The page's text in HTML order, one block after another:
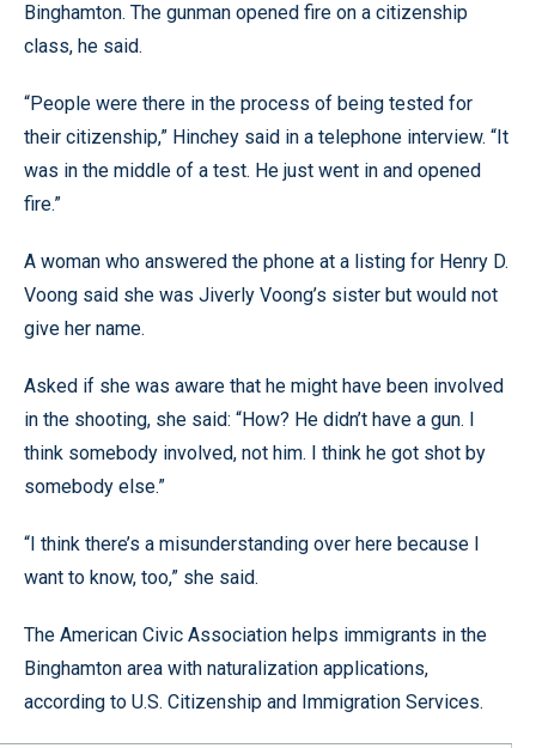
Binghamton. The gunman opened fire on a citizenship
class, he said.
“People were there in the process of being tested for
their citizenship,” Hinchey said in a telephone interview. “It
was in the middle of a test. He just went in and opened
fire.”
A woman who answered the phone at a listing for Henry D.
Voong said she was Jiverly Voong’s sister but would not
give her name.
Asked if she was aware that he might have been involved
in the shooting, she said: “How? He didn’t have a gun. I
think somebody involved, not him. I think he got shot by
somebody else.”
“I think there’s a misunderstanding over here because I
want to know, too,” she said.
The American Civic Association helps immigrants in the
Binghamton area with naturalization applications,
according to U.S. Citizenship and Immigration Services.